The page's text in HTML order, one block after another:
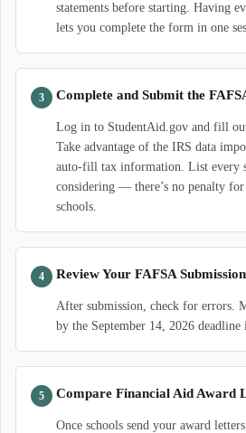
statements before starting. Having
lets you complete the form in one
Complete and Submit the
Log in to StudentAid.gov and fill
Take advantage of the IRS data
auto-fill tax information. List every
considering — there’s no penalty
schools.
Review Your FAFSA
After submission, check for errors.
by the September 14, 2026 deadline
Compare Financial Aid Award
Once schools send your award